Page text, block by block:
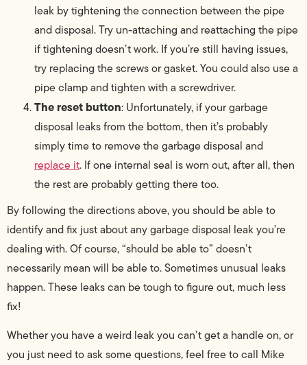
leak by tightening the connection between the pipe
and disposal. Try un-attaching and reattaching the pipe
if tightening doesn’t work. If you’re still having issues,
try replacing the screws or gasket. You could also use a
pipe clamp and tighten with a screwdriver.
The reset button: Unfortunately, if your garbage
disposal leaks from the bottom, then it’s probably
simply time to remove the garbage disposal and
replace it. If one internal seal is worn out, after all, then
the rest are probably getting there too.
By following the directions above, you should be able to
identify and fix just about any garbage disposal leak you’re
dealing with. Of course, “should be able to” doesn’t
necessarily mean will be able to. Sometimes unusual leaks
happen. These leaks can be tough to figure out, much less
fix!
Whether you have a weird leak you can’t get a handle on, or
you just need to ask some questions, feel free to call Mike